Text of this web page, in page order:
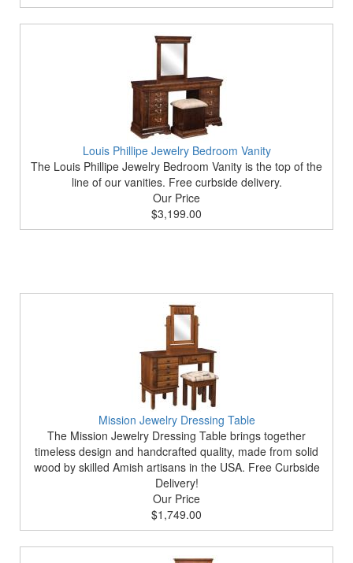
Louis Phillipe Jewelry Bedroom Vanity
The Louis Phillipe Jewelry Bedroom Vanity is the top of the
line of our vanities. Free curbside delivery.
Our Price
$3,199.00
Mission Jewelry Dressing Table
The Mission Jewelry Dressing Table brings together
timeless design and handcrafted quality, made from solid
wood by skilled Amish artisans in the USA. Free Curbside
Delivery!
Our Price
$1,749.00